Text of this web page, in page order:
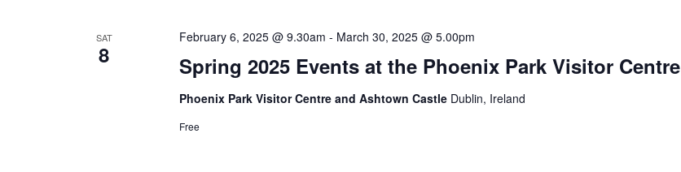
SAT
8 Spring 2025 Events at the Phoenix Park Visitor Centre
February 6, 2025 @ 9.30am - March 30, 2025 @ 5.00pm
Phoenix Park Visitor Centre and Ashtown Castle Dublin, Ireland
Free